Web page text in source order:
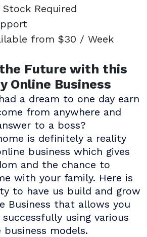
Stock Required
from $30 / Week
Future with this
Online Business
a dream to one day earn
from anywhere and
to a boss?
is definitely a reality
business which gives
and the chance to
with your family. Here is
to have us build and grow
Business that allows you
using various
models.